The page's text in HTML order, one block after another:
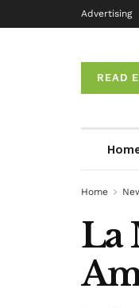
Advertising
READ
Home
La